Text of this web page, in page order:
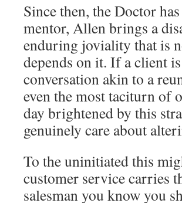
Since then, the Doctor
mentor, Allen brings a
enduring joviality that is
depends on it. If a client
conversation akin to a
even the most taciturn of
day brightened by this
genuinely care about
To the uninitiated this
customer service carries
salesman you know you